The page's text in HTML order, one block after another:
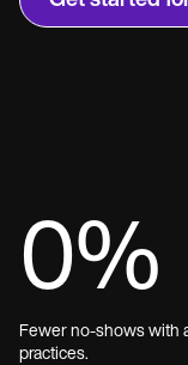
0%
Fewer no-shows with
practices.